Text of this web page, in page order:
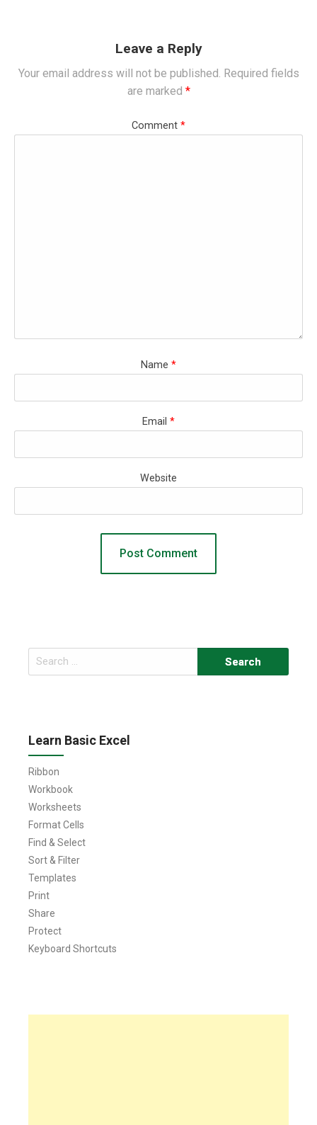
Leave a Reply
Your email address will not be published. Required fields
are marked *
Comment *
Name *
Email *
Website
Search
for:
Learn Basic Excel
Ribbon
Workbook
Worksheets
Format Cells
Find & Select
Sort & Filter
Templates
Print
Share
Protect
Keyboard Shortcuts